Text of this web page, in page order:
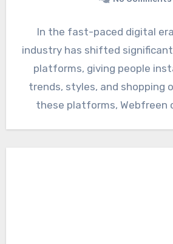
In the fast-paced digital
industry has shifted
platforms, giving people
trends, styles, and shopping
these platforms, Webfreen